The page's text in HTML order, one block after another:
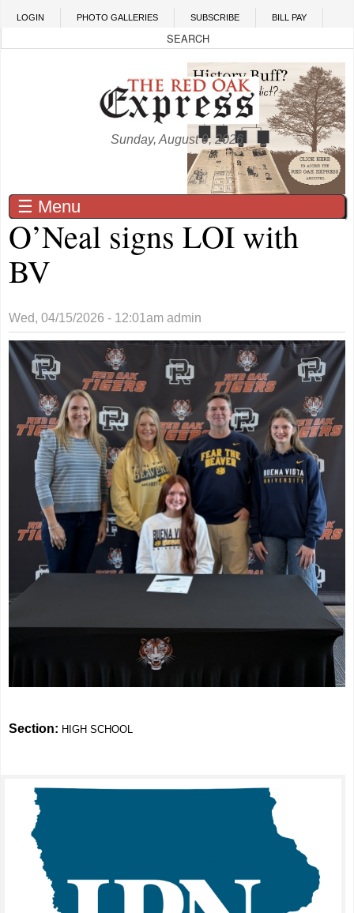
Skip to main content
LOGIN PHOTO GALLERIES SUBSCRIBE BILL PAY
Sunday, August 9, 2026
☰ Menu
O’Neal signs LOI with
BV
Wed, 04/15/2026 - 12:01am admin
Section: HIGH SCHOOL